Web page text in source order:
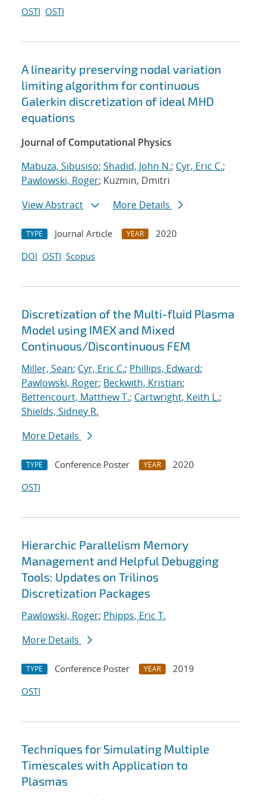
OSTI OSTI
A linearity preserving nodal variation
limiting algorithm for continuous
Galerkin discretization of ideal MHD
equations
Journal of Computational Physics
Mabuza, Sibusiso; Shadid, John N.; Cyr, Eric C.;
Pawlowski, Roger; Kuzmin, Dmitri
View Abstract
More Details
TYPE Journal Article YEAR
2020
DOI OSTI Scopus
Discretization of the Multi-fluid Plasma
Model using IMEX and Mixed
Continuous/Discontinuous FEM
Miller, Sean; Cyr, Eric C.; Phillips, Edward;
Pawlowski, Roger; Beckwith, Kristian;
Bettencourt, Matthew T.; Cartwright, Keith L.;
Shields, Sidney R.
More Details
TYPE Conference Poster YEAR
2020
OSTI
Hierarchic Parallelism Memory
Management and Helpful Debugging
Tools: Updates on Trilinos
Discretization Packages
Pawlowski, Roger; Phipps, Eric T.
More Details
TYPE Conference Poster YEAR
2019
OSTI
Techniques for Simulating Multiple
Timescales with Application to
Plasmas